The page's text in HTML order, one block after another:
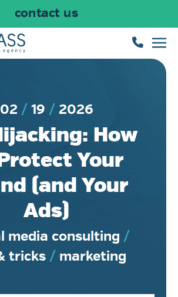
contact us
02 19 2026
How
Your
(and Your
Ads)
media consulting /
tricks/ marketing